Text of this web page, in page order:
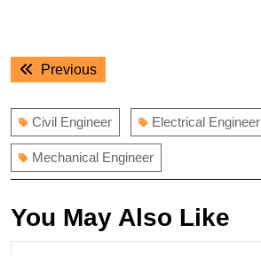
Post
navigation
PreviousPrevious
Civil Engineer Electrical Engineer
Mechanical Engineer
You May Also Like